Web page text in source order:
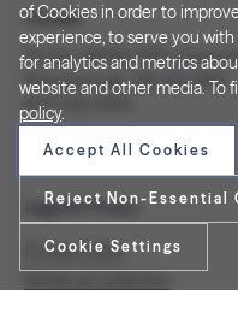
Canada
PO Box 40082, RPO
Peterborough, ON. K9J 8R9
(877) 332-1444
Legal & Privacy
Privacy Policy
of Cookies in order to
experience, to serve you
for analytics and metrics
website and other media. To
policy.
Accept All Cookies
Reject Non-Essential
Cookie Settings